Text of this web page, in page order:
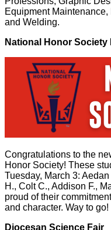
Equipment
and Welding.
National Honor
Congratulations to the
Honor Society! These
Tuesday, March 3:
H., Colt C., Addison F.,
proud of their
and character. Way to go!
Diocesan Science Fair